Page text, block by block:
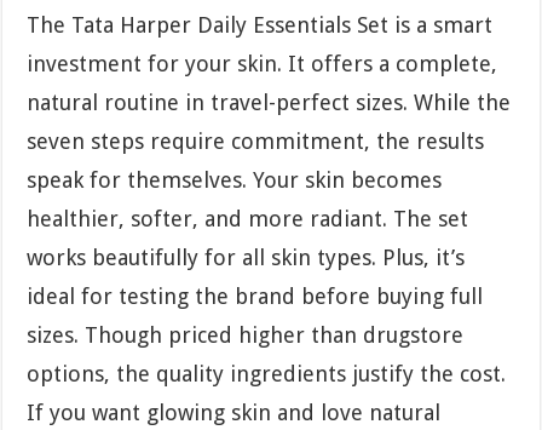
The Tata Harper Daily Essentials Set is a smart
investment for your skin. It offers a complete,
natural routine in travel-perfect sizes. While the
seven steps require commitment, the results
speak for themselves. Your skin becomes
healthier, softer, and more radiant. The set
works beautifully for all skin types. Plus, it’s
ideal for testing the brand before buying full
sizes. Though priced higher than drugstore
options, the quality ingredients justify the cost.
If you want glowing skin and love natural